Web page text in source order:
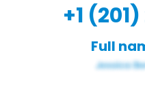
+1
Full